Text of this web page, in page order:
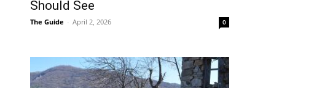
Should See
The Guide - April 2, 2026 0